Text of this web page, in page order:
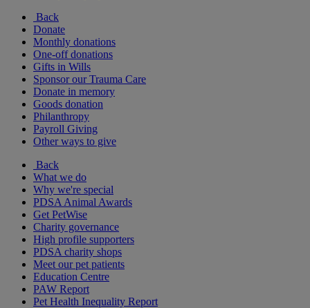
Back
Donate
Monthly donations
One-off donations
Gifts in Wills
Sponsor our Trauma Care
Donate in memory
Goods donation
Philanthropy
Payroll Giving
Other ways to give
Back
What we do
Why we're special
PDSA Animal Awards
Get PetWise
Charity governance
High profile supporters
PDSA charity shops
Meet our pet patients
Education Centre
PAW Report
Pet Health Inequality Report